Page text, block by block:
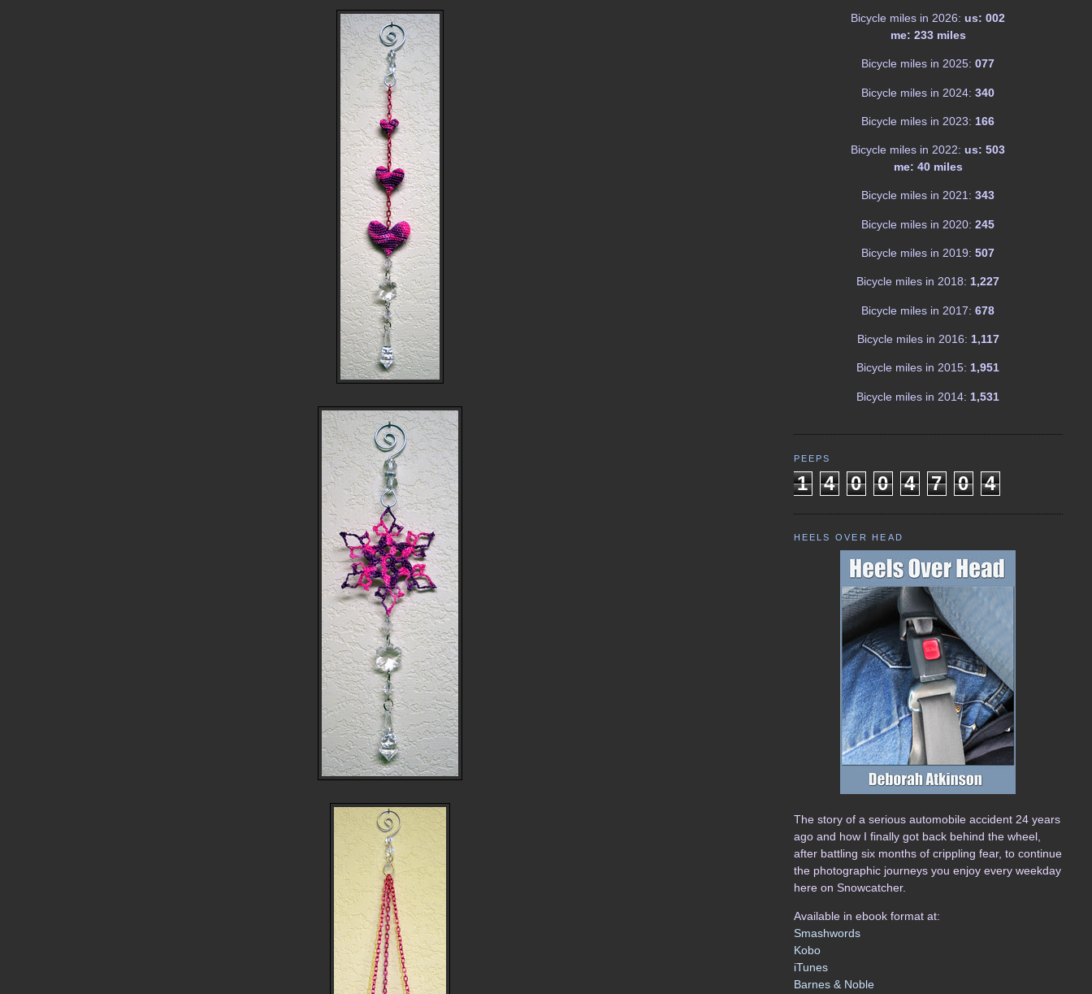
Bicycle miles in 2026: us: 002
me: 233 miles
Bicycle miles in 2025: 077
Bicycle miles in 2024: 340
Bicycle miles in 2023: 166
Bicycle miles in 2022: us: 503
me: 40 miles
Bicycle miles in 2021: 343
Bicycle miles in 2020: 245
Bicycle miles in 2019: 507
Bicycle miles in 2018: 1,227
Bicycle miles in 2017: 678
Bicycle miles in 2016: 1,117
Bicycle miles in 2015: 1,951
Bicycle miles in 2014: 1,531
PEEPS
1 4 0 0 4 7 0 4
HEELS OVER HEAD
The story of a serious automobile accident 24 years
ago and how I finally got back behind the wheel,
after battling six months of crippling fear, to continue
the photographic journeys you enjoy every weekday
here on Snowcatcher.
Available in ebook format at:
Smashwords
Kobo
iTunes
Barnes & Noble